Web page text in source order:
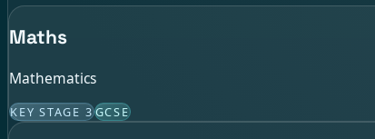
Maths
Mathematics
KEY STAGE 3GCSE